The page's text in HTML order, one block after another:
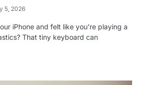
5, 2026
iPhone and felt like you’re playing a
That tiny keyboard can